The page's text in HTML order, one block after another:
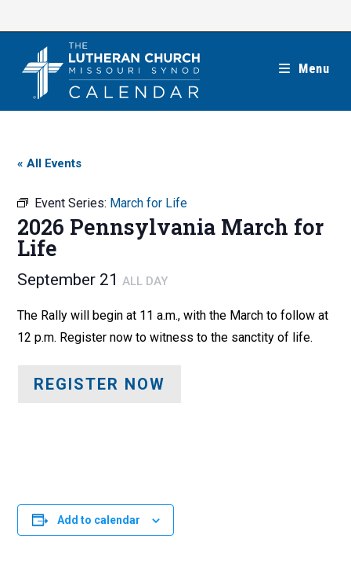
Menu
« All Events
Event Series: March for Life
2026 Pennsylvania March for
Life
September 21ALL DAY
The Rally will begin at 11 a.m., with the March to follow at
12 p.m. Register now to witness to the sanctity of life.
REGISTER NOW
Add to calendar